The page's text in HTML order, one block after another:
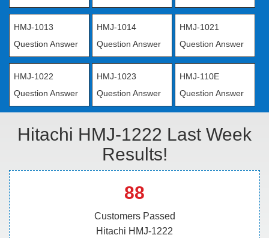
HMJ-1013
Question Answer
HMJ-1014
Question Answer
HMJ-1021
Question Answer
HMJ-1022
Question Answer
HMJ-1023
Question Answer
HMJ-110E
Question Answer
Hitachi HMJ-1222 Last Week
Results!
88
Customers Passed
Hitachi HMJ-1222